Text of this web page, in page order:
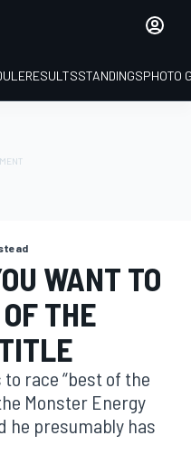
RESULTSSTANDINGSPHOTO
WANT TO
THE
race “best of the
Monster Energy
he presumably has